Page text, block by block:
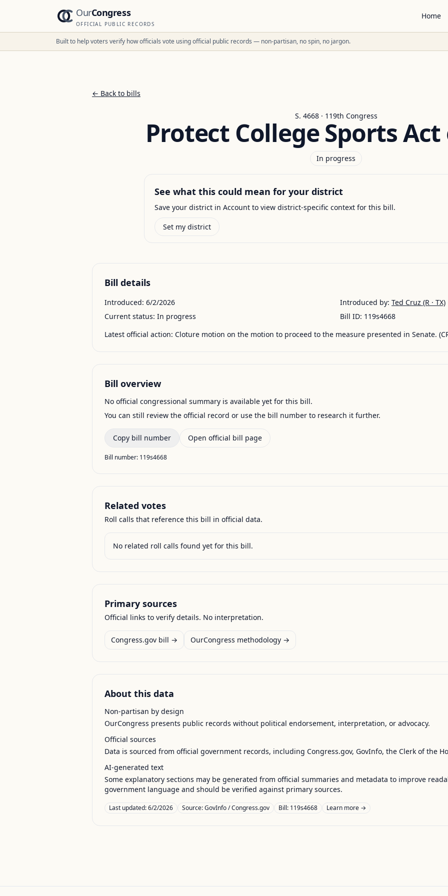
OurCongress
OFFICIAL PUBLIC RECORDS
Home
Built to help voters verify how officials vote using official public records — non-partisan, no spin, no jargon.
← Back to bills
S. 4668 · 119th Congress
Protect College Sports Act
In progress
See what this could mean for your district
Save your district in Account to view district-specific context for this bill.
Set my district
Bill details
Introduced: 6/2/2026
Current status: In progress
Introduced by: Ted Cruz (R · TX)
Bill ID: 119s4668
Latest official action: Cloture motion on the motion to proceed to the measure presented in Senate.
Bill overview
No official congressional summary is available yet for this bill.
You can still review the official record or use the bill number to research it further.
Copy bill number Open official bill page
Bill number: 119s4668
Related votes
Roll calls that reference this bill in official data.
No related roll calls found yet for this bill.
Primary sources
Official links to verify details. No interpretation.
Congress.gov bill → OurCongress methodology →
About this data
Non-partisan by design
OurCongress presents public records without political endorsement, interpretation, or advocacy.
Official sources
Data is sourced from official government records, including Congress.gov, GovInfo, the Clerk of the
AI-generated text
Some explanatory sections may be generated from official summaries and metadata to improve
government language and should be verified against primary sources.
Last updated:6/2/2026 Source:GovInfo / Congress.gov Bill: 119s4668 Learn more →